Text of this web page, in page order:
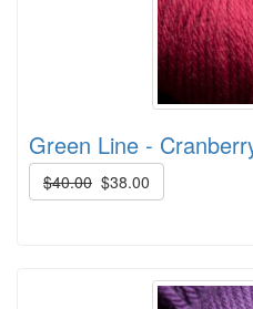
Green Line -
$40.00 $38.00